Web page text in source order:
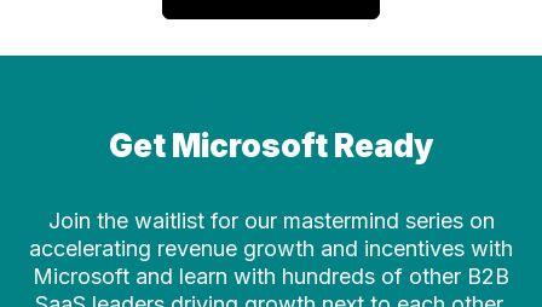
Get Microsoft Ready
Join the waitlist for our mastermind series on
accelerating revenue growth and incentives with
Microsoft and learn with hundreds of other B2B